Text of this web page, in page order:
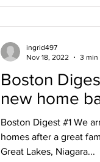
Boston
new home
Boston Digest #1 We
homes after a great
Great Lakes, Niagara...
ingrid497
Nov 18, 2022
3 min